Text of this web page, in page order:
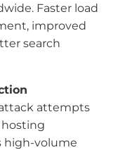
Faster load
improved
search
attempts
high-volume